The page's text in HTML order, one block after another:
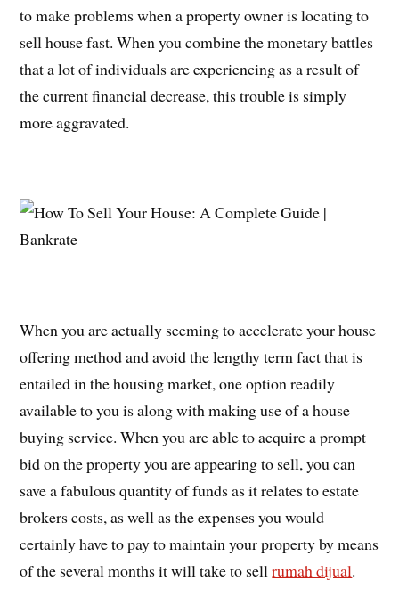
to make problems when a property owner is locating to
sell house fast. When you combine the monetary battles
that a lot of individuals are experiencing as a result of
the current financial decrease, this trouble is simply
more aggravated.
When you are actually seeming to accelerate your house
offering method and avoid the lengthy term fact that is
entailed in the housing market, one option readily
available to you is along with making use of a house
buying service. When you are able to acquire a prompt
bid on the property you are appearing to sell, you can
save a fabulous quantity of funds as it relates to estate
brokers costs, as well as the expenses you would
certainly have to pay to maintain your property by means
of the several months it will take to sellrumah dijual.